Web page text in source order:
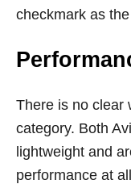
checkmark as
There is no clear
category. Both
lightweight and
performance at